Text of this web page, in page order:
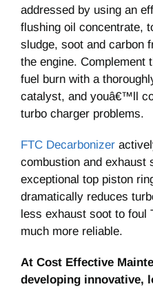
addressed by using an
flushing oil concentrate,
sludge, soot and carbon
the engine. Complement
fuel burn with a
catalyst, and youâ€™ll
turbo charger problems.
FTC Decarbonizer
combustion and exhaust
exceptional top piston
dramatically reduces
less exhaust soot to foul
much more reliable.
At Cost Effective
developing innovative,